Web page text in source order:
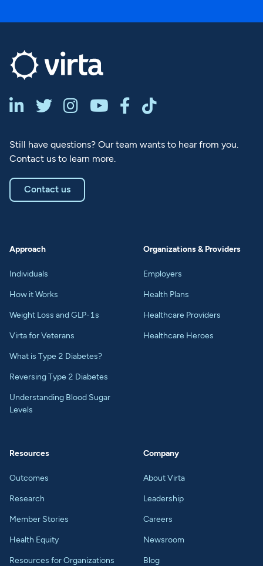
     
Still have questions? Our team wants to hear from you.
Contact us to learn more.
Contact us
Approach
Individuals
How it Works
Weight Loss and GLP-1s
Virta for Veterans
What is Type 2 Diabetes?
Reversing Type 2 Diabetes
Understanding Blood Sugar
Levels
Organizations & Providers
Employers
Health Plans
Healthcare Providers
Healthcare Heroes
Resources
Outcomes
Research
Member Stories
Health Equity
Resources for Organizations
Company
About Virta
Leadership
Careers
Newsroom
Blog